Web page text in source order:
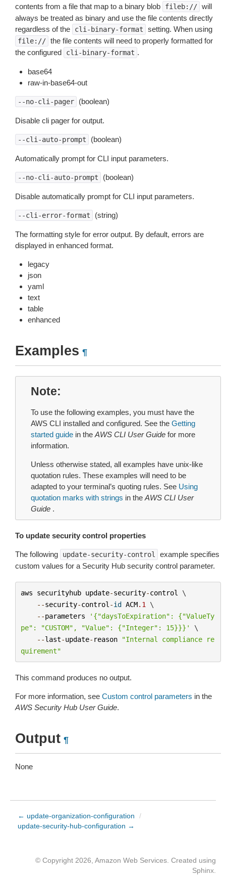
contents from a file that map to a binary blob
fileb:// will
always be treated as binary and use the file contents directly
regardless of the
cli-binary-format setting. When using
file:// the file contents will need to properly formatted for
the configured
cli-binary-format .
base64
raw-in-base64-out
--no-cli-pager (boolean)
Disable cli pager for output.
--cli-auto-prompt (boolean)
Automatically prompt for CLI input parameters.
--no-cli-auto-prompt (boolean)
Disable automatically prompt for CLI input parameters.
--cli-error-format (string)
The formatting style for error output. By default, errors are
displayed in enhanced format.
legacy
json
yaml
text
table
enhanced
Examples ¶
Note
To use the following examples, you must have the
AWS CLI installed and configured. See the Getting
started guide in the AWS CLI User Guide for more
information.
Unless otherwise stated, all examples have unix-like
quotation rules. These examples will need to be
adapted to your terminal’s quoting rules. See Using
quotation marks with strings in the AWS CLI User
Guide .
To update security control properties
The following update-security-control
example specifies
custom values for a Security Hub security control parameter.
aws securityhub update-security-control
\
--security-control -id ACM.1 \
--parameters
'{"daysToExpiration": {"ValueTy
pe": "CUSTOM", "Value": {"Integer": 15}}}'
\
--last-update- reason
"Internal compliance re
quirement"
This command produces no output.
For more information, see Custom control parameters in the
AWS Security Hub User Guide.
Output ¶
None
← update-organization-configuration
/
update-security-hub-configuration →
© Copyright 2026, Amazon Web Services. Created using
Sphinx